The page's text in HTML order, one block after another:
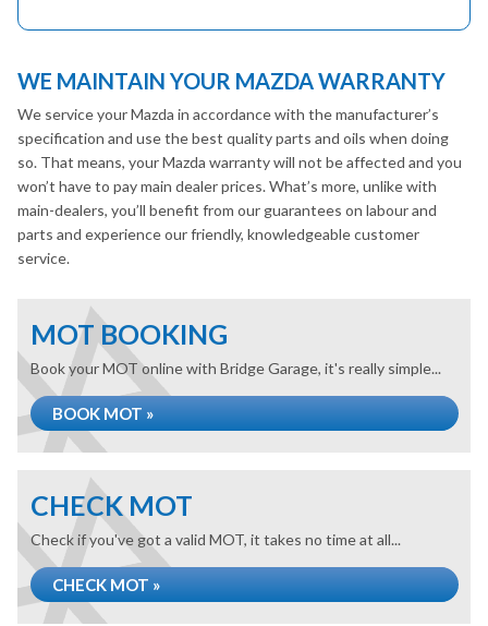
WE MAINTAIN YOUR MAZDA WARRANTY
We service your Mazda in accordance with the manufacturer’s
specification and use the best quality parts and oils when doing
so. That means, your Mazda warranty will not be affected and you
won’t have to pay main dealer prices. What’s more, unlike with
main-dealers, you’ll benefit from our guarantees on labour and
parts and experience our friendly, knowledgeable customer
service.
MOT BOOKING
Book your MOT online with Bridge Garage, it's really simple...
BOOK MOT »
CHECK MOT
Check if you've got a valid MOT, it takes no time at all...
CHECK MOT »